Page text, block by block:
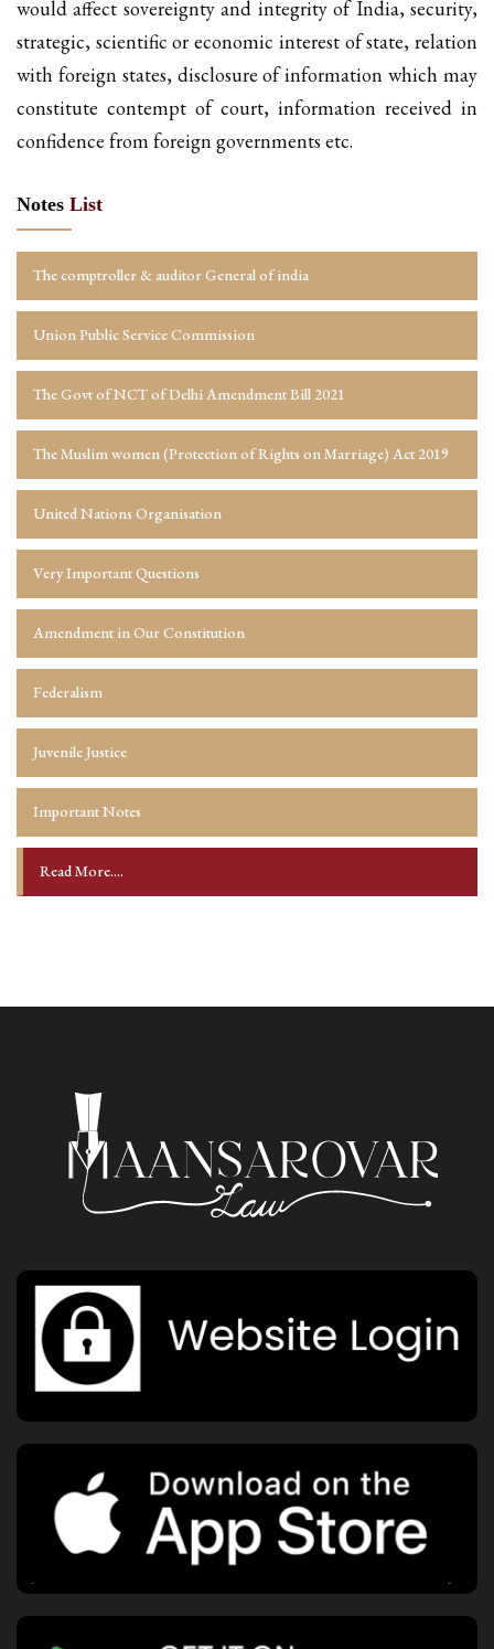
would affect sovereignty and integrity of India, security,
strategic, scientific or economic interest of state, relation
with foreign states, disclosure of information which may
constitute contempt of court, information received in
confidence from foreign governments etc.
Notes List
The comptroller & auditor General of india
Union Public Service Commission
The Govt of NCT of Delhi Amendment Bill 2021
The Muslim women (Protection of Rights on Marriage) Act 2019
United Nations Organisation
Very Important Questions
Amendment in Our Constitution
Federalism
Juvenile Justice
Important Notes
Read More....